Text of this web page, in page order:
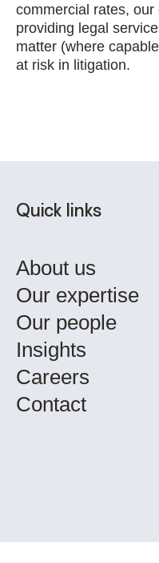
commercial rates,
providing legal
matter (where
at risk in litigation.
Quick links
About us
Our expertise
Our people
Insights
Careers
Contact